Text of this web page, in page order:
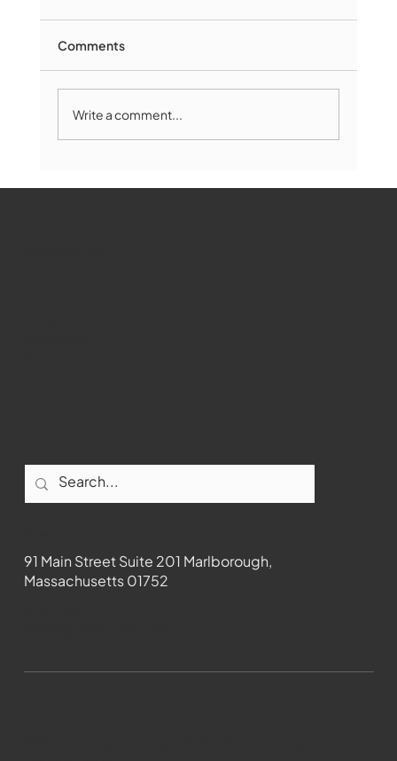
Comments
Write a comment...
91 Main Street Suite 201 Marlborough,
Massachusetts 01752